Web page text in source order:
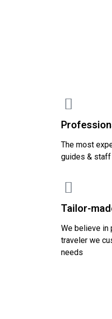
The most
guides &
Tailor-
We believe in
traveler we
needs